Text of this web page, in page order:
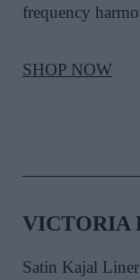
frequency
SHOP NOW
VICTORIA
Satin Kajal